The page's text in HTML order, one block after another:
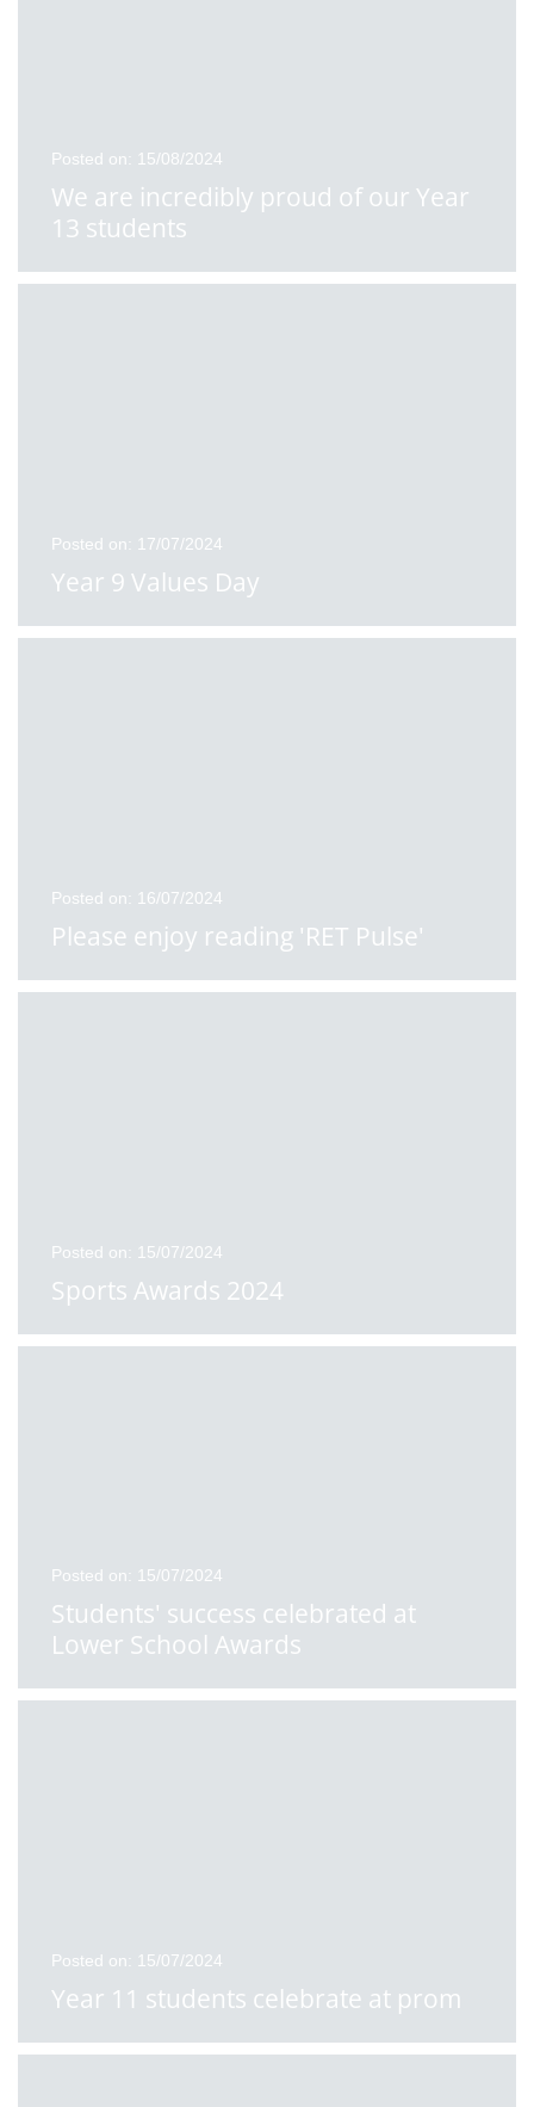
Posted on: 15/08/2024
We are incredibly proud of our Year
13 students
Posted on: 17/07/2024
Year 9 Values Day
Posted on: 16/07/2024
Please enjoy reading 'RET Pulse'
Posted on: 15/07/2024
Sports Awards 2024
Posted on: 15/07/2024
Students' success celebrated at
Lower School Awards
Posted on: 15/07/2024
Year 11 students celebrate at prom